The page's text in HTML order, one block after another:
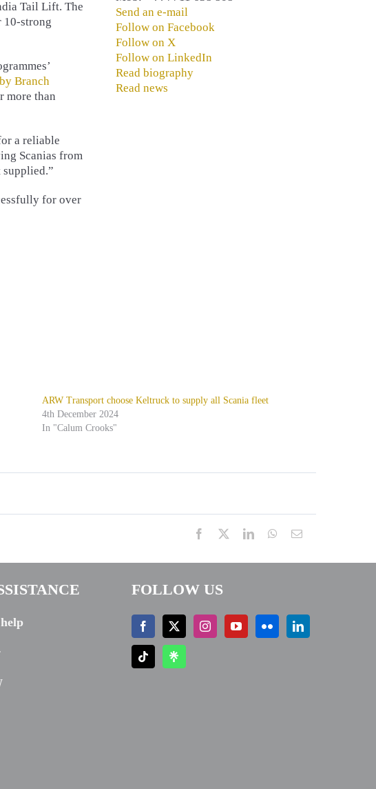
Tail Lift. The
10-strong
Branch
more than
a reliable
Scanias from
for over
Send an e-mail
Follow on Facebook
Follow on X
Follow on LinkedIn
Read biography
Read news
ARW Transport choose Keltruck to supply all Scania fleet
4th December 2024
In "Calum Crooks"
Facebook LinkedInWhatsApp
Email
FOLLOW US